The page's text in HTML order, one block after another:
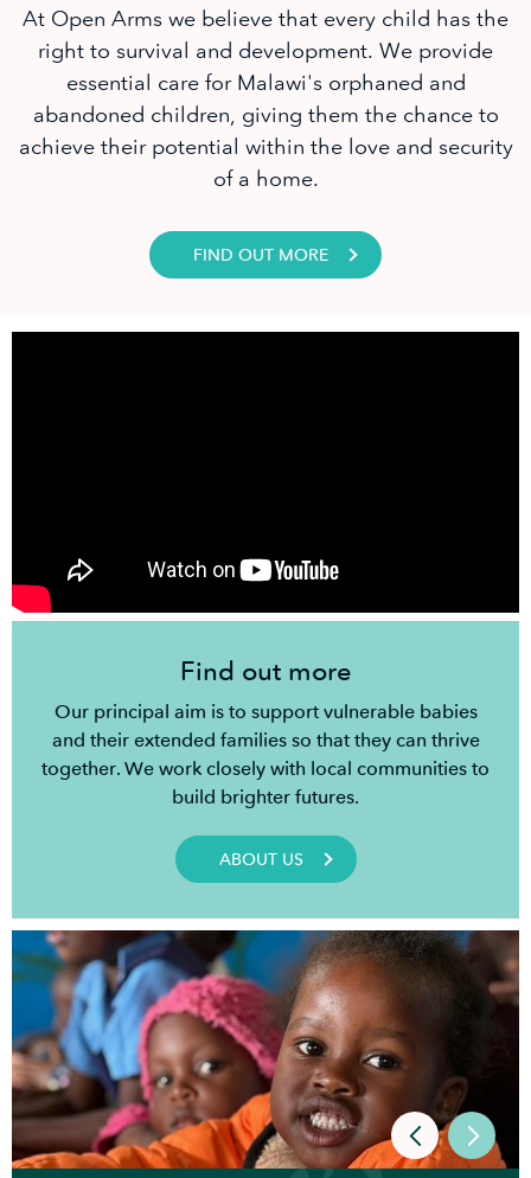
At Open Arms we believe that every child has the
right to survival and development. We provide
essential care for Malawi's orphaned and
abandoned children, giving them the chance to
achieve their potential within the love and security
of a home.
FIND OUT MORE
Find out more
Our principal aim is to support vulnerable babies
and their extended families so that they can thrive
together. We work closely with local communities to
build brighter futures.
ABOUT US